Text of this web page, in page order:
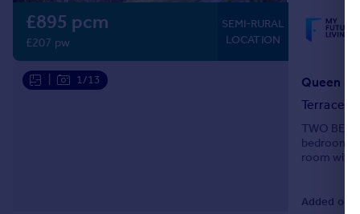
£895 pcm
£207 pw
SEMI-RURAL
LOCATION
1/13
Queen
Terraced
TWO
bedroom
room with
Added on